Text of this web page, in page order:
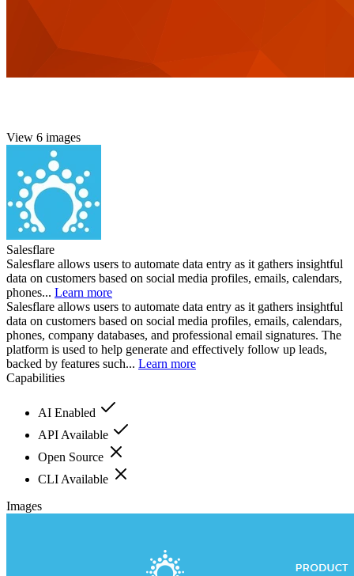
View 6 images
Salesflare
Salesflare allows users to automate data entry as it gathers insightful
data on customers based on social media profiles, emails, calendars,
phones... Learn more
Salesflare allows users to automate data entry as it gathers insightful
data on customers based on social media profiles, emails, calendars,
phones, company databases, and professional email signatures. The
platform is used to help generate and effectively follow up leads,
backed by features such... Learn more
Capabilities
AI Enabled
API Available
Open Source
CLI Available
Images